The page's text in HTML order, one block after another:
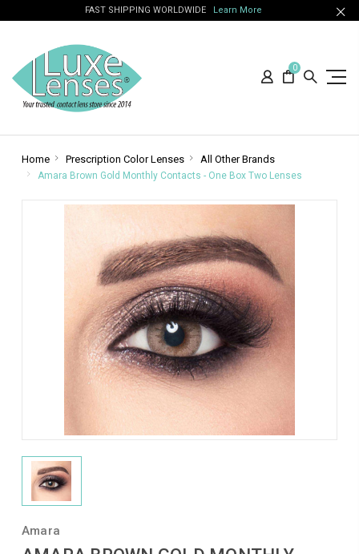
FAST SHIPPING WORLDWIDE Learn More
0
Home Prescription Color Lenses All Other Brands
Amara Brown Gold Monthly Contacts - One Box Two Lenses
Amara